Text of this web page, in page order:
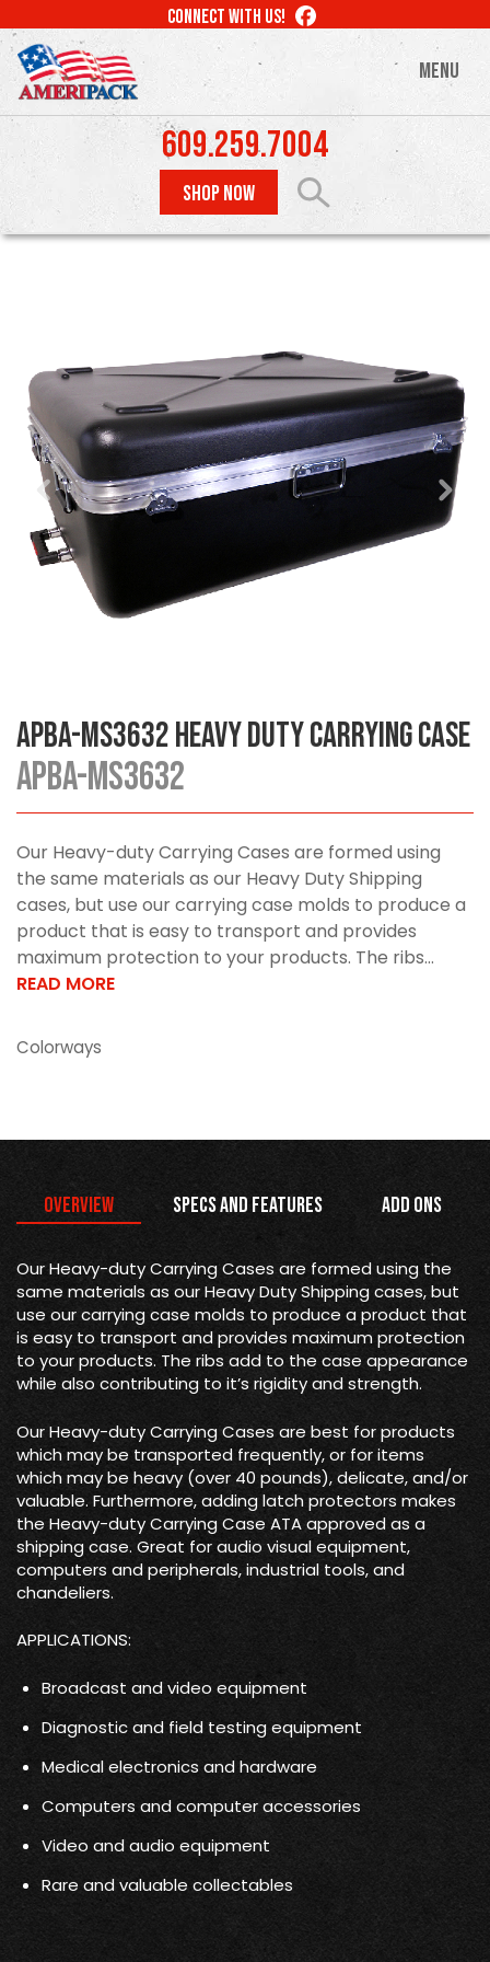
to
main
content
CONNECT WITH US! LIKE
MENU
609.259.7004
SHOP NOW
APBA-MS3632 Heavy Duty Carrying Case
APBA-MS3632
Our Heavy-duty Carrying Cases are formed using
the same materials as our Heavy Duty Shipping
cases, but use our carrying case molds to produce a
product that is easy to transport and provides
maximum protection to your products. The ribs...
READ MORE
Colorways
Overview Specs and Features Add Ons
Our Heavy-duty Carrying Cases are formed using the
same materials as our Heavy Duty Shipping cases, but
use our carrying case molds to produce a product that
is easy to transport and provides maximum protection
to your products. The ribs add to the case appearance
while also contributing to it’s rigidity and strength.
Our Heavy-duty Carrying Cases are best for products
which may be transported frequently, or for items
which may be heavy (over 40 pounds), delicate, and/or
valuable. Furthermore, adding latch protectors makes
the Heavy-duty Carrying Case ATA approved as a
shipping case. Great for audio visual equipment,
computers and peripherals, industrial tools, and
chandeliers.
APPLICATIONS:
Broadcast and video equipment
Diagnostic and field testing equipment
Medical electronics and hardware
Computers and computer accessories
Video and audio equipment
Rare and valuable collectables